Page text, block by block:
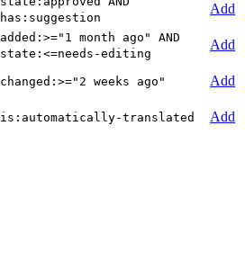
has:suggestion
Add
added:>="1 month ago" AND
state:<=needs-editing
Add
changed:>="2 weeks ago"
Add
is:automatically-translated Add